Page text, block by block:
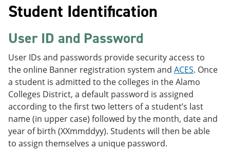
Student Identification
User ID and Password
User IDs and passwords provide security access to
the online Banner registration system and ACES. Once
a student is admitted to the colleges in the Alamo
Colleges District, a default password is assigned
according to the first two letters of a student’s last
name (in upper case) followed by the month, date and
year of birth (XXmmddyy). Students will then be able
to assign themselves a unique password.